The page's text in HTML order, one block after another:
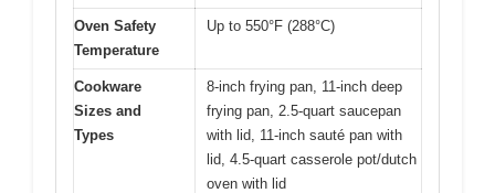
Oven Safety
Temperature
Up to 550°F (288°C)
Cookware
Sizes and
Types
8-inch frying pan, 11-inch deep
frying pan, 2.5-quart saucepan
with lid, 11-inch sauté pan with
lid, 4.5-quart casserole pot/dutch
oven with lid